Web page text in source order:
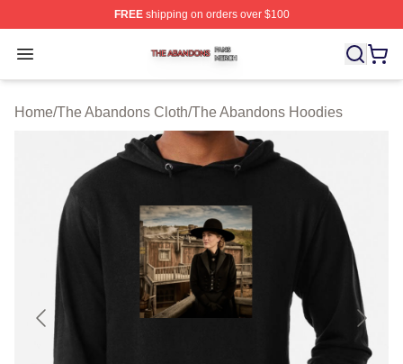
FREEshipping on orders over $100
Open menu
The Abandons Shop ⚡️ Officially Licensed The
Home/The Abandons Cloth/The Abandons Hoodies